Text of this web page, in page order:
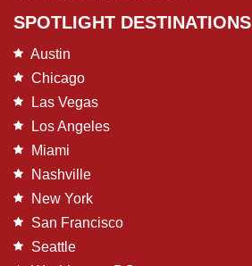
SPOTLIGHT DESTINATIONS
Austin
Chicago
Las Vegas
Los Angeles
Miami
Nashville
New York
San Francisco
Seattle